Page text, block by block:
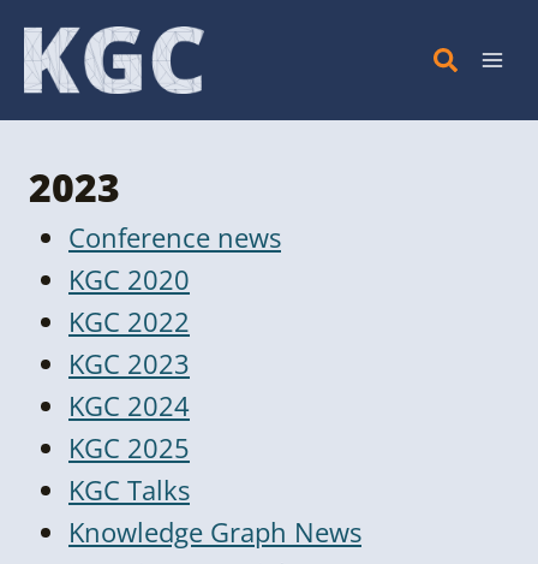
Skip
content
2023
Conference news
KGC 2020
KGC 2022
KGC 2023
KGC 2024
KGC 2025
KGC Talks
Knowledge Graph News